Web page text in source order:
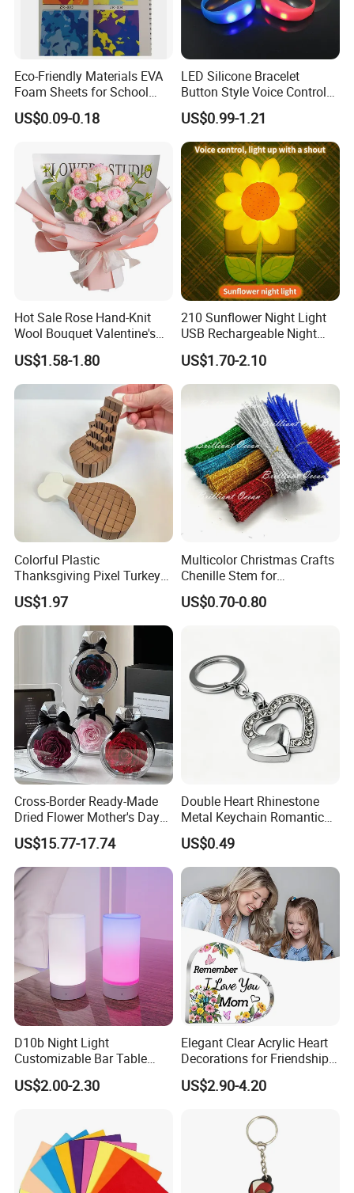
Eco-Friendly Materials EVA
Foam Sheets for School
Education Crafts
US$0.09-0.18
LED Silicone Bracelet
Button Style Voice Control
Style Vibration Style
US$0.99-1.21
Hot Sale Rose Hand-Knit
Wool Bouquet Valentine's
Day Gift Simulation Flowers
US$1.58-1.80
210 Sunflower Night Light
USB Rechargeable Night
Light Kids Baby Sleeping
Children's Lamp
US$1.70-2.10
Colorful Plastic
Thanksgiving Pixel Turkey
Legs Party Toys for Kids
US$1.97
Multicolor Christmas Crafts
Chenille Stem for
Decoration
US$0.70-0.80
Cross-Border Ready-Made
Dried Flower Mother's Day
Birthday Gift Finished Rose
Flower
US$15.77-17.74
Double Heart Rhinestone
Metal Keychain Romantic
Twin Crystal Heart Metal
Key Ring Fashion Love
Symbol for Couple and Bag
Accessories
US$0.49
D10b Night Light
Customizable Bar Table
Lamp Festive Atmosphere
Tool Promotional Brand Gift
US$2.00-2.30
Elegant Clear Acrylic Heart
Decorations for Friendship
Gifts
US$2.90-4.20